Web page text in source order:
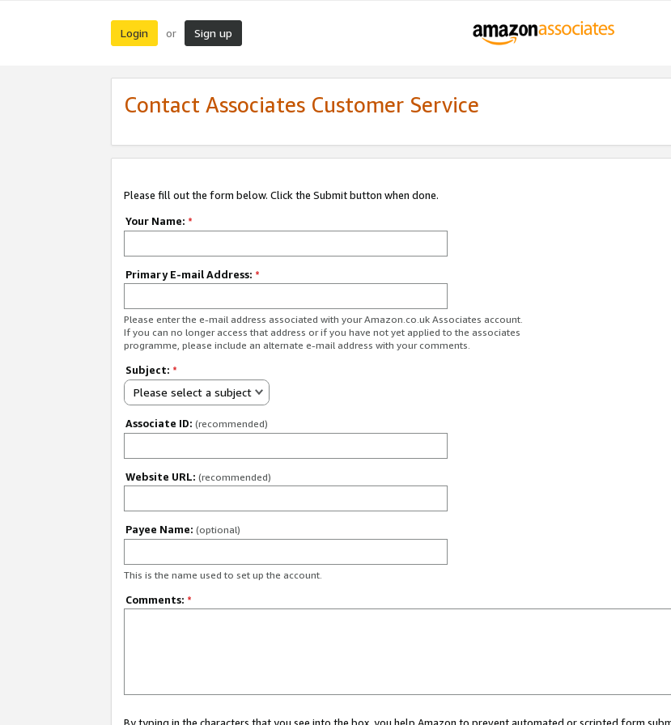
Login or Sign up
Contact Associates Customer Service
Please fill out the form below. Click the Submit button when done.
Your Name: *
Primary E-mail Address: *
Please enter the e-mail address associated with your Amazon.co.uk Associates account.
If you can no longer access that address or if you have not yet applied to the associates
programme, please include an alternate e-mail address with your comments.
Subject: *
Please select a subject
Associate ID: (recommended)
Website URL: (recommended)
Payee Name: (optional)
This is the name used to set up the account.
Comments: *